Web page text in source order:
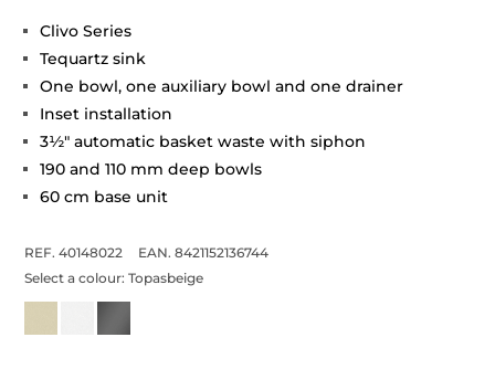
Clivo Series
Tequartz sink
One bowl, one auxiliary bowl and one drainer
Inset installation
3½" automatic basket waste with siphon
190 and 110 mm deep bowls
60 cm base unit
REF. 40148022
EAN. 8421152136744
Select a colour:Topasbeige